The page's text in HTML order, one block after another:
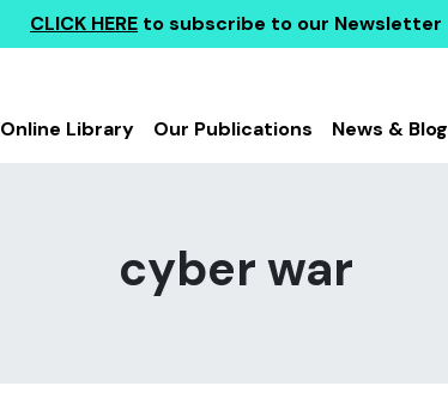
CLICK HERE to subscribe to our Newsletter
Online Library Our Publications News & Blog
cyber war